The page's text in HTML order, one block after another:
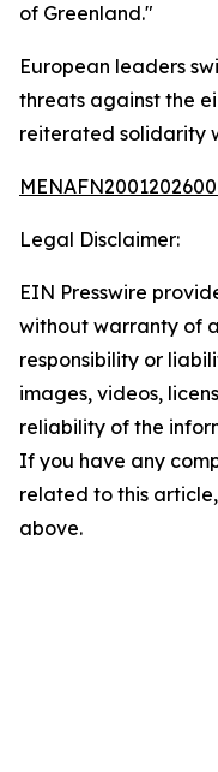
of Greenland."
European leaders
threats against the
reiterated solidarity
Legal Disclaimer:
EIN Presswire
without warranty of
responsibility or
images, videos,
reliability of the
If you have any
related to this
above.